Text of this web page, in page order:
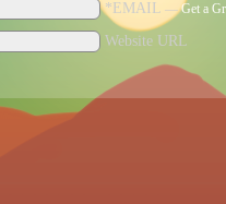
*EMAIL —Get a
Website URL